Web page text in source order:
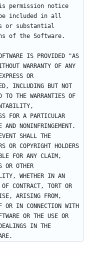
permission notice
or substantial
IS PROVIDED "AS
WARRANTY OF ANY
INCLUDING BUT NOT
TO THE WARRANTIES OF
FOR A PARTICULAR
AND NONINFRINGEMENT.
OR COPYRIGHT HOLDERS
FOR ANY CLAIM,
WHETHER IN AN
CONTRACT, TORT OR
OR IN CONNECTION WITH
OR THE USE OR